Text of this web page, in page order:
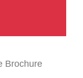
Brochure